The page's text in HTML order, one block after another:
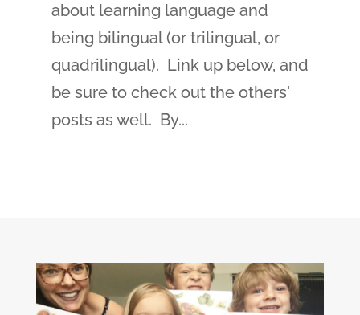
about learning language and
being bilingual (or trilingual, or
quadrilingual). Link up below, and
be sure to check out the others'
posts as well. By...